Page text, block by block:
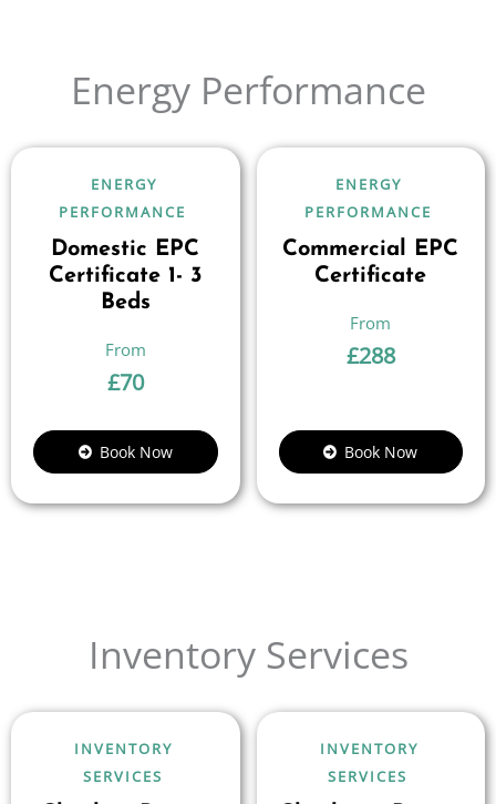
Energy Performance
ENERGY
PERFORMANCE
Domestic EPC
Certificate 1- 3
Beds
£70
Book Now
ENERGY
PERFORMANCE
Commercial EPC
Certificate
£288
Book Now
Inventory Services
INVENTORY
SERVICES
INVENTORY
SERVICES